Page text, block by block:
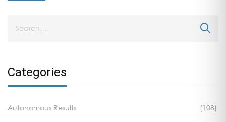
Categories
Autonomous Results (108)